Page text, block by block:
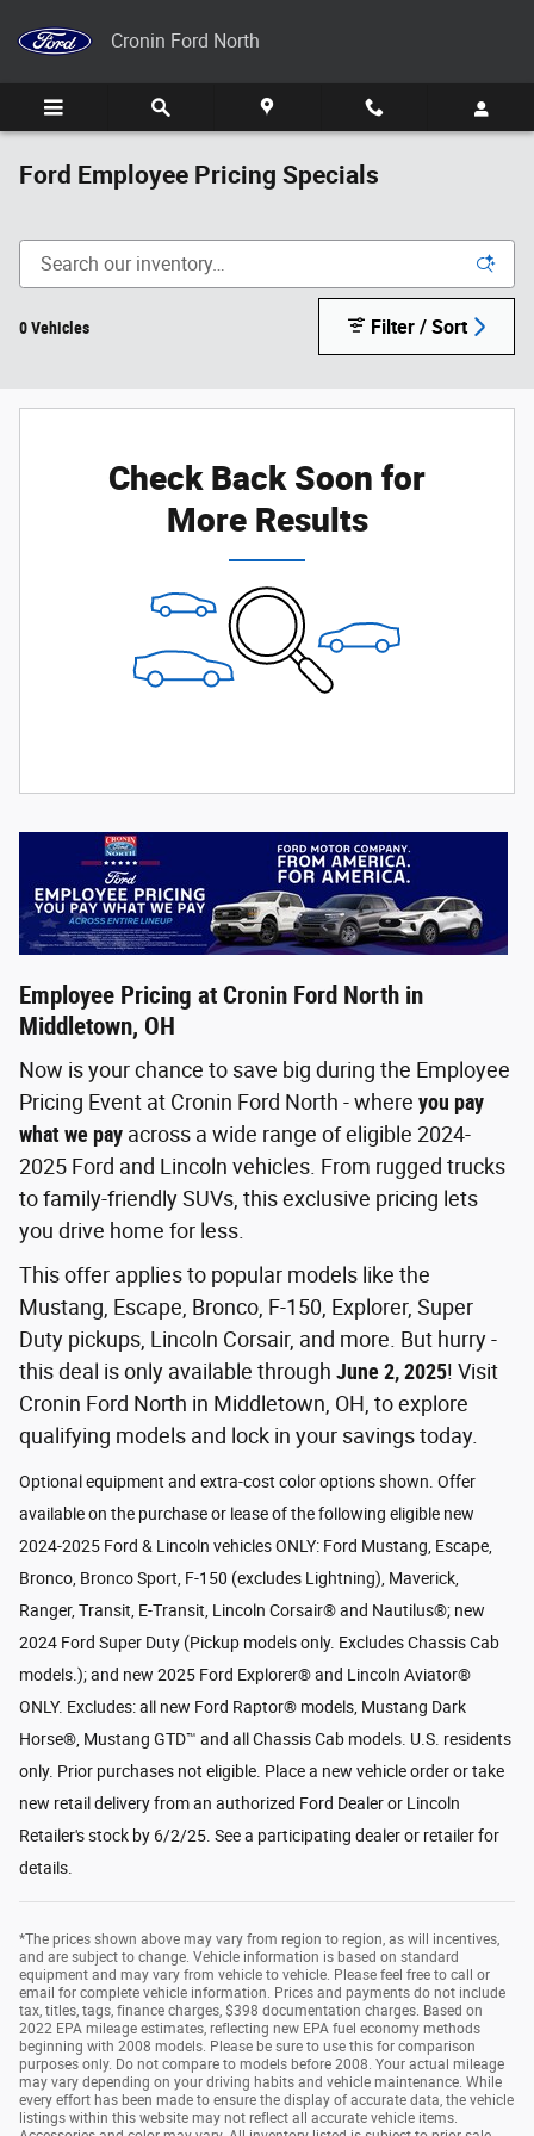
Cronin Ford North
Ford Employee Pricing Specials
0 Vehicles Filter / Sort
Check Back Soon for
More Results
Employee Pricing at Cronin Ford North in
Middletown, OH
Now is your chance to save big during the Employee
Pricing Event at Cronin Ford North - where you pay
what we pay across a wide range of eligible 2024-
2025 Ford and Lincoln vehicles. From rugged trucks
to family-friendly SUVs, this exclusive pricing lets
you drive home for less.
This offer applies to popular models like the
Mustang, Escape, Bronco, F-150, Explorer, Super
Duty pickups, Lincoln Corsair, and more. But hurry -
this deal is only available through June 2, 2025! Visit
Cronin Ford North in Middletown, OH, to explore
qualifying models and lock in your savings today.
Optional equipment and extra-cost color options shown. Offer
available on the purchase or lease of the following eligible new
2024-2025 Ford & Lincoln vehicles ONLY: Ford Mustang, Escape,
Bronco, Bronco Sport, F-150 (excludes Lightning), Maverick,
Ranger, Transit, E-Transit, Lincoln Corsair® and Nautilus®; new
2024 Ford Super Duty (Pickup models only. Excludes Chassis Cab
models.); and new 2025 Ford Explorer® and Lincoln Aviator®
ONLY. Excludes: all new Ford Raptor® models, Mustang Dark
Horse®, Mustang GTD™ and all Chassis Cab models. U.S. residents
only. Prior purchases not eligible. Place a new vehicle order or take
new retail delivery from an authorized Ford Dealer or Lincoln
Retailer's stock by 6/2/25. See a participating dealer or retailer for
details.
*The prices shown above may vary from region to region, as will incentives,
and are subject to change. Vehicle information is based on standard
equipment and may vary from vehicle to vehicle. Please feel free to call or
email for complete vehicle information. Prices and payments do not include
tax, titles, tags, finance charges, $398 documentation charges. Based on
2022 EPA mileage estimates, reflecting new EPA fuel economy methods
beginning with 2008 models. Please be sure to use this for comparison
purposes only. Do not compare to models before 2008. Your actual mileage
may vary depending on your driving habits and vehicle maintenance. While
every effort has been made to ensure the display of accurate data, the vehicle
listings within this website may not reflect all accurate vehicle items.